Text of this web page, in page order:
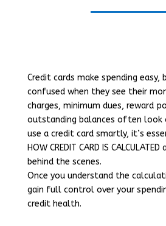
Credit cards make spending easy,
confused when they see their
charges, minimum dues, reward
outstanding balances often look
use a credit card smartly, it’s
HOW CREDIT CARD IS
behind the scenes.
Once you understand the
gain full control over your
credit health.